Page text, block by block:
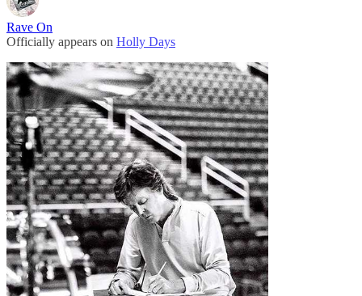
Rave On
Officially appears on Holly Days